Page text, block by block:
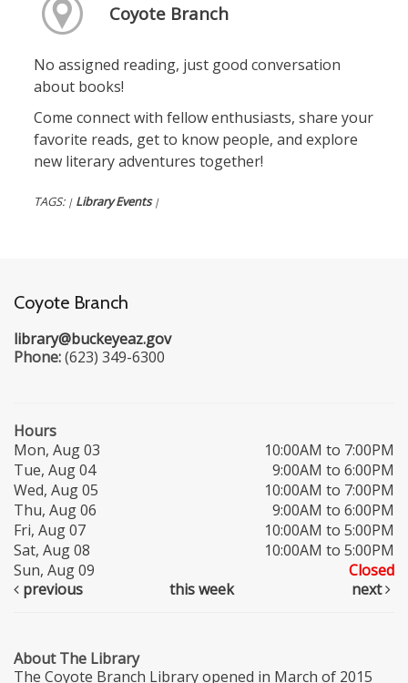
Coyote Branch
No assigned reading, just good conversation
about books!
Come connect with fellow enthusiasts, share your
favorite reads, get to know people, and explore
new literary adventures together!
TAGS: | Library Events |
Coyote Branch
library@buckeyeaz.gov
Phone:(623) 349-6300
Hours
Mon, Aug 03
10:00AM to 7:00PM
Tue, Aug 04
9:00AM to 6:00PM
Wed, Aug 05
10:00AM to 7:00PM
Thu, Aug 06
9:00AM to 6:00PM
Fri, Aug 07
10:00AM to 5:00PM
Sat, Aug 08
10:00AM to 5:00PM
Sun, Aug 09
Closed
previous
this week next
About The Library
The Coyote Branch Library opened in March of 2015